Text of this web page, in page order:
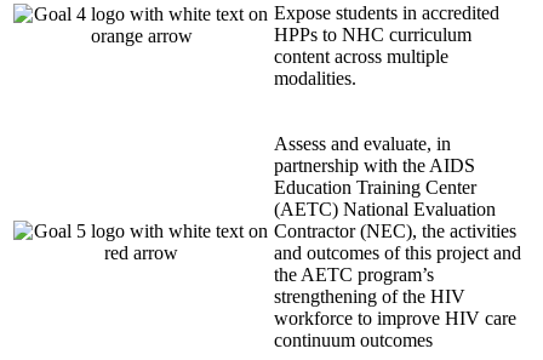
Expose students in accredited
HPPs to NHC curriculum
content across multiple
modalities.
Assess and evaluate, in
partnership with the AIDS
Education Training Center
(AETC) National Evaluation
Contractor (NEC), the activities
and outcomes of this project and
the AETC program’s
strengthening of the HIV
workforce to improve HIV care
continuum outcomes